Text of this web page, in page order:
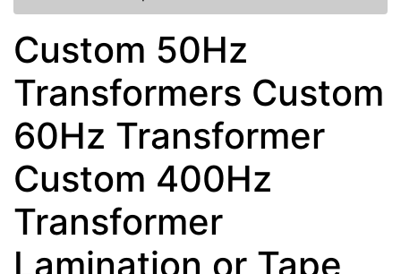
Custom 50Hz
Transformers Custom
60Hz Transformer
Custom 400Hz
Transformer
Lamination or Tape